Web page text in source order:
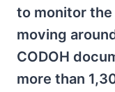
to monitor
moving
CODOH
more than